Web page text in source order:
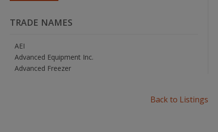
TRADE NAMES
AEI
Advanced Equipment Inc.
Advanced Freezer
Back to Listings